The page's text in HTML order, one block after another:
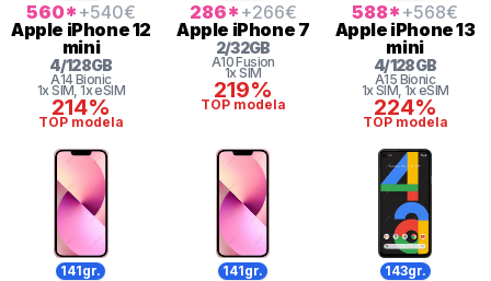
560* +540€
Apple iPhone 12
mini
4/128GB
A14 Bionic
1x SIM, 1x eSIM
214%
TOP modela
286* +266€
Apple iPhone 7
2/32GB
A10 Fusion
1x SIM
219%
TOP modela
588* +568€
Apple iPhone 13
mini
4/128GB
A15 Bionic
1x SIM, 1x eSIM
224%
TOP modela
141gr. 141gr. 143gr.